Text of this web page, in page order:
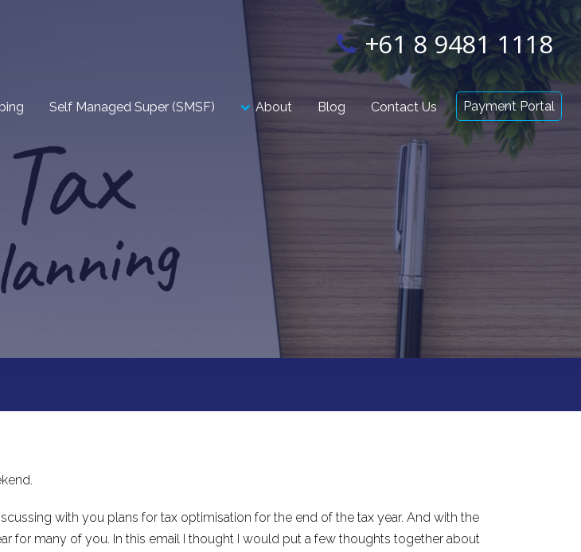
+61 8 9481 1118
Self Managed Super (SMSF) About Blog Contact Us Payment Portal
with you plans for tax optimisation for the end of the tax year. And with the
for many of you. In this email I thought I would put a few thoughts together about